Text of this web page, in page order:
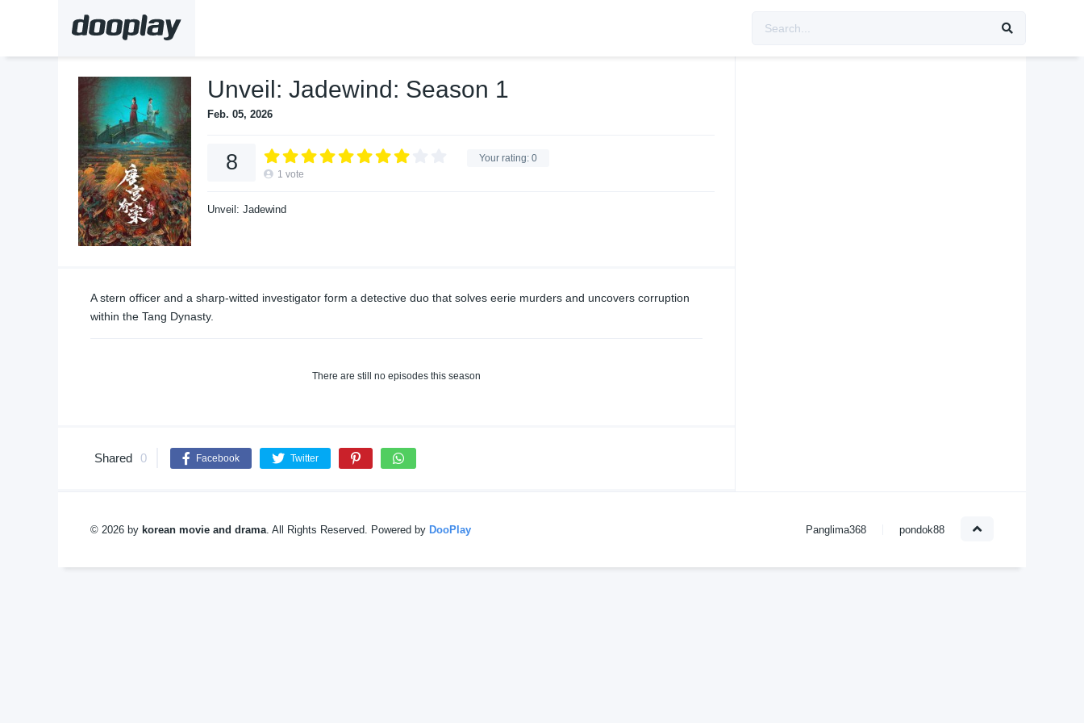
Unveil: Jadewind: Season 1
Feb. 05, 2026
Your rating: 0
8 1 vote
Unveil: Jadewind
A stern officer and a sharp-witted investigator form a detective duo that solves eerie murders and uncovers corruption
within the Tang Dynasty.
There are still no episodes this season
Shared 0 Facebook Twitter
© 2026 by korean movie and drama. All Rights Reserved. Powered by DooPlay Panglima368 pondok88